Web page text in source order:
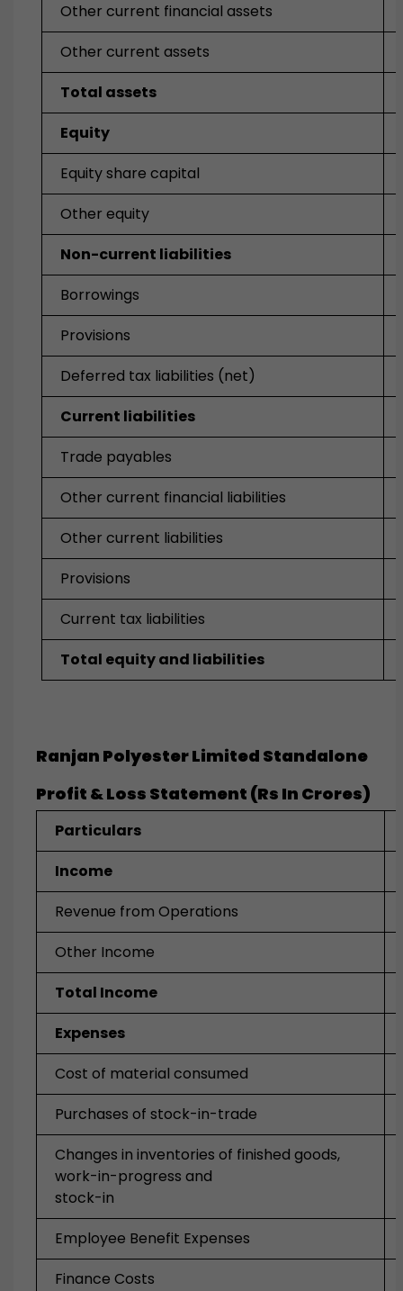
Other current financial assets
Other current assets
Total assets
Equity
Equity share capital
Other equity
Non-current liabilities
Borrowings
Provisions
Deferred tax liabilities (net)
Current liabilities
Trade payables
Other current financial liabilities
Other current liabilities
Provisions
Current tax liabilities
Total equity and liabilities
Ranjan Polyester Limited Standalone
Profit & Loss Statement (Rs In Crores)
Particulars
Income
Revenue from Operations
Other Income
Total Income
Expenses
Cost of material consumed
Purchases of stock-in-trade
Changes in inventories of finished goods,
work-in-progress and
stock-in
Employee Benefit Expenses
Finance Costs